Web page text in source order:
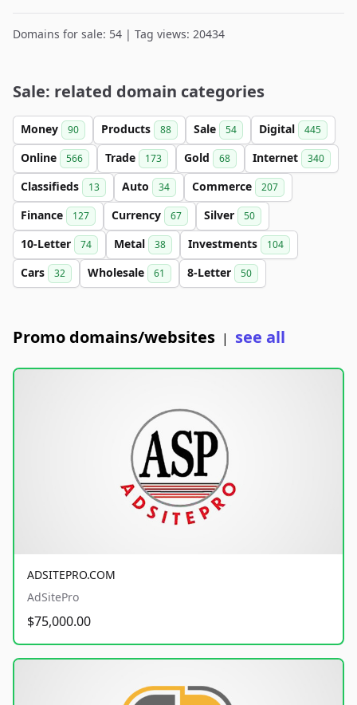
Domains for sale: 54 | Tag views: 20434
Sale: related domain categories
Money 90 Products 88 Sale 54 Digital 445
Online 566 Trade 173 Gold 68 Internet 340
Classifieds 13 Auto 34 Commerce 207
Finance 127 Currency 67 Silver 50
10-Letter 74 Metal 38 Investments 104
Cars 32 Wholesale 61 8-Letter 50
Promo domains/websites | see all
ADSITEPRO.COM
AdSitePro
$75,000.00